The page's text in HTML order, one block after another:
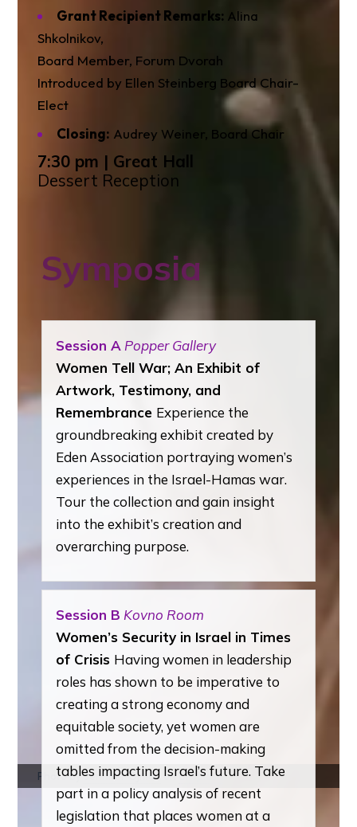
Grant Recipient Remarks: Alina
Shkolnikov,
Board Member, Forum Dvorah
Introduced by Ellen Steinberg Board Chair-
Elect
Closing: Audrey Weiner, Board Chair
7:30 pm | Great Hall
Dessert Reception
Symposia
Session A Popper Gallery
Women Tell War; An Exhibit of
Artwork, Testimony, and
Remembrance Experience the
groundbreaking exhibit created by
Eden Association portraying women’s
experiences in the Israel-Hamas war.
Tour the collection and gain insight
into the exhibit’s creation and
overarching purpose.
Session B Kovno Room
Women’s Security in Israel in Times
of Crisis Having women in leadership
roles has shown to be imperative to
creating a strong economy and
equitable society, yet women are
omitted from the decision-making
tables impacting Israel’s future. Take
part in a policy analysis of recent
legislation that places women at a
Photo byJennifer Ojman onUnsplash